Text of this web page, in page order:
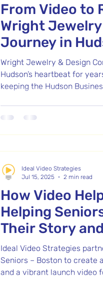
From Video to
Wright Jewelry
Journey in
Wright Jewelry & Design
Hudson’s heartbeat for
keeping the Hudson
building, Justin and Jenna
new chapter.
How Video
Helping
Their Story
Program
Ideal Video Strategies
Seniors – Boston to create
and a vibrant launch video
Ideal Video Strategies
Jul 15, 2025
2 min read